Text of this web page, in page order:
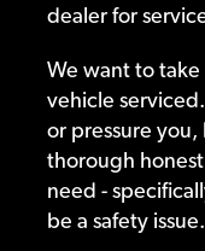
dealer for
We want to
vehicle
or pressure
thorough
need -
be a safety issue.